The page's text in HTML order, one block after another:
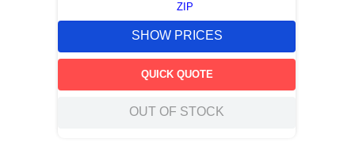
ZIP
SHOW PRICES
QUICK QUOTE
OUT OF STOCK